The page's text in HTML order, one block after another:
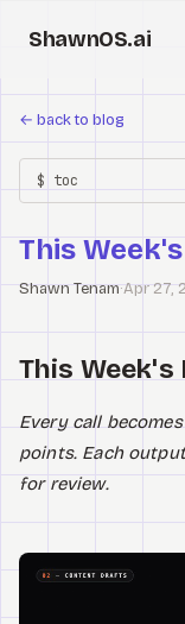
ShawnOS.ai
Home
Clearbox ↗
Blog
Cracked GTM
Knowledge
Reddit
← back to blog
$ toc
This
Shawn Tenam·Apr 27,
This
Every call
points. Each
for review.